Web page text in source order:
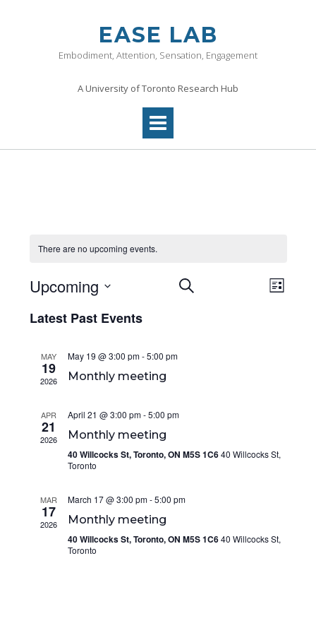
EASE LAB
Embodiment, Attention, Sensation, Engagement
A University of Toronto Research Hub
There are no upcoming events.
Events
Navigation
SEARCH LIST
Upcoming
date.
Latest Past Events
MAY
19
2026
May 19 @ 3:00 pm-5:00 pm
Monthly meeting
APR
21
2026
April 21 @ 3:00 pm-5:00 pm
Monthly meeting
40 Willcocks St, Toronto, ON M5S 1C640 Willcocks St,
Toronto
MAR
17
2026
March 17 @ 3:00 pm-5:00 pm
Monthly meeting
40 Willcocks St, Toronto, ON M5S 1C640 Willcocks St,
Toronto